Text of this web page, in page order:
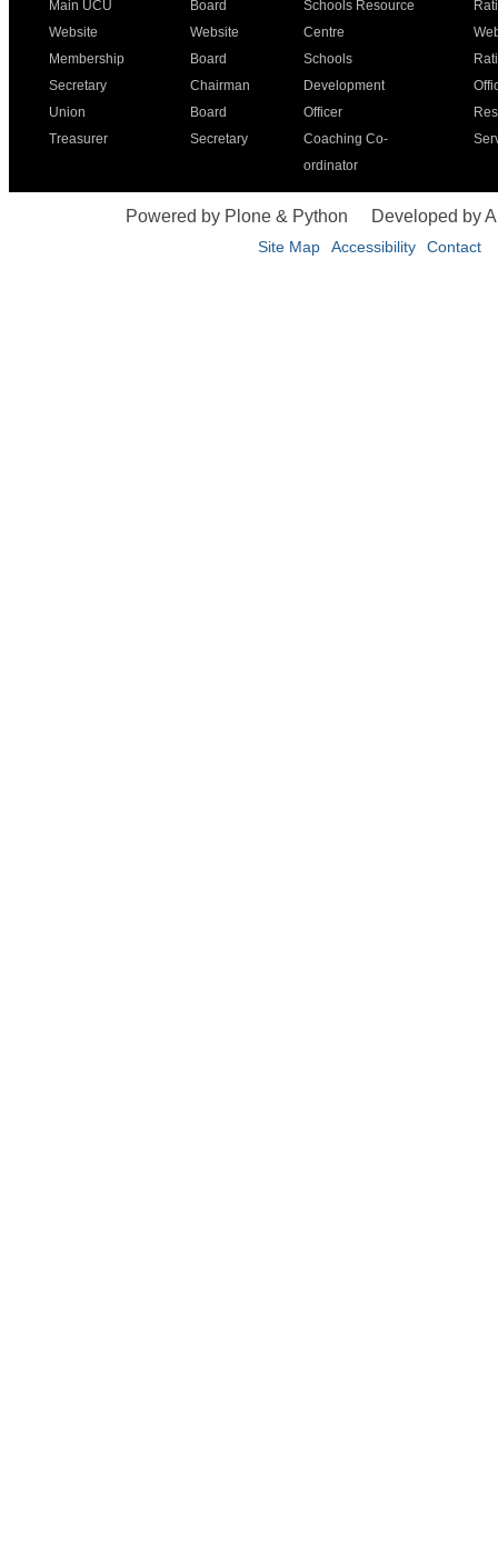
Main UCU
Website
Membership
Secretary
Union
Treasurer
Board
Website
Board
Chairman
Board
Secretary
Schools Resource
Centre
Schools
Development
Officer
Coaching Co-
ordinator
Powered by Plone & Python Developed by
Site Map Accessibility Contact